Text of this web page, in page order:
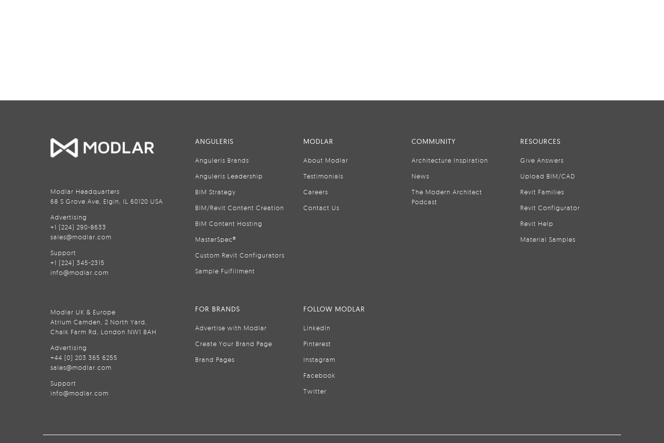
Modlar Headquarters
68 S Grove Ave, Elgin, IL 60120 USA
Advertising
+1 (224) 290-8633
sales@modlar.com
Support
+1 (224) 345-2315
info@modlar.com
Modlar UK & Europe
Atrium Camden, 2 North Yard,
Chalk Farm Rd, London NW1 8AH
Advertising
+44 (0) 203 365 6255
sales@modlar.com
Support
info@modlar.com
ANGULERIS
Anguleris Brands
Anguleris Leadership
BIM Strategy
BIM/Revit Content Creation
BIM Content Hosting
MasterSpec®
Custom Revit Configurators
Sample Fulfillment
MODLAR
About Modlar
Testimonials
Careers
Contact Us
COMMUNITY
Architecture Inspiration
News
The Modern Architect
Podcast
RESOURCES
Give Answers
Upload BIM/CAD
Revit Families
Revit Configurator
Revit Help
Material Samples
FOR BRANDS
Advertise with Modlar
Create Your Brand Page
Brand Pages
FOLLOW MODLAR
LinkedIn
Pinterest
Instagram
Facebook
Twitter